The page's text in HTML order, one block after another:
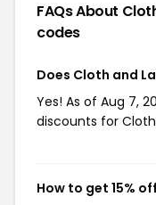
FAQs About
codes
Does Cloth and
Yes! As of Aug 7,
discounts for
How to get 15%